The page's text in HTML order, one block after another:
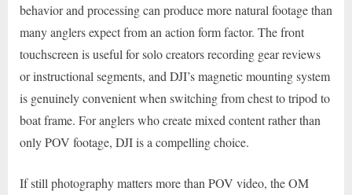
behavior and processing can produce more natural footage than
many anglers expect from an action form factor. The front
touchscreen is useful for solo creators recording gear reviews
or instructional segments, and DJI’s magnetic mounting system
is genuinely convenient when switching from chest to tripod to
boat frame. For anglers who create mixed content rather than
only POV footage, DJI is a compelling choice.
If still photography matters more than POV video, the OM